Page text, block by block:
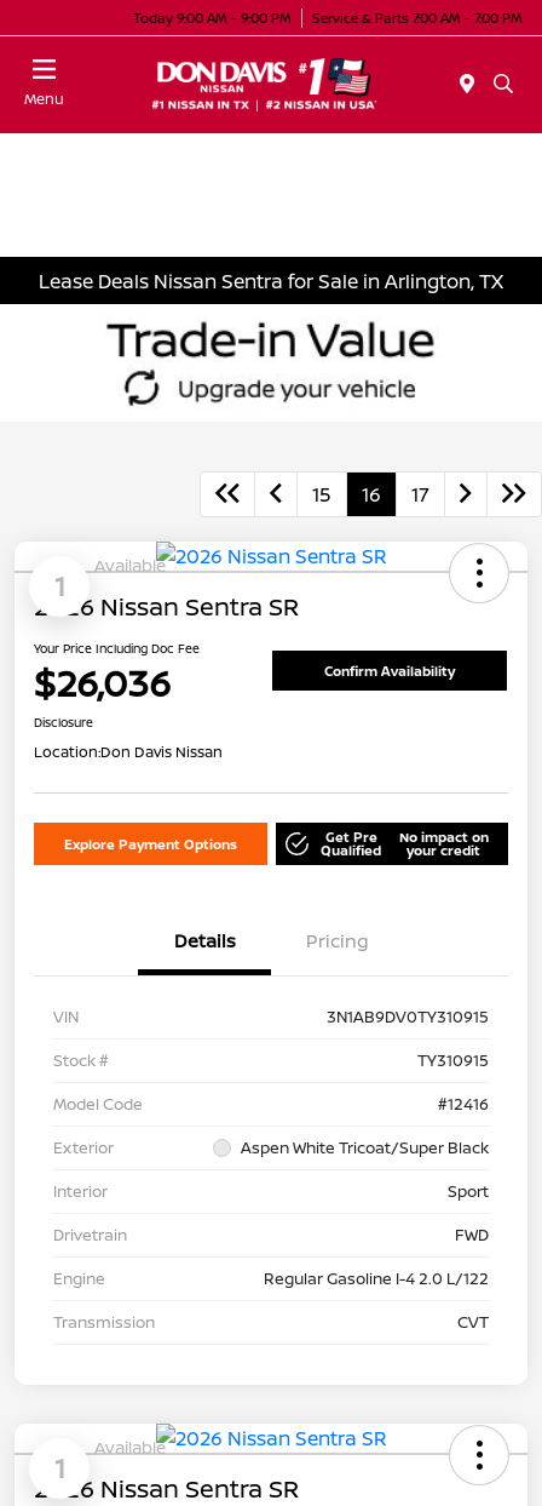
Today 9:00 AM - 9:00 PM Service & Parts 7:00 AM - 7:00 PM
Menu
Lease Deals Nissan Sentra for Sale in Arlington, TX
15 16 17
1
Available
2026 Nissan Sentra SR
Your Price Including Doc Fee
$26,036 Confirm Availability
Disclosure
Location:Don Davis Nissan
Explore Payment Options Get Pre
Qualified
No impact on
your credit
Details Pricing
VIN
3N1AB9DV0TY310915
Stock #
TY310915
Model Code
#12416
Exterior
Aspen White Tricoat/Super Black
Interior
Sport
Drivetrain
FWD
Engine
Regular Gasoline I-4 2.0 L/122
Transmission
CVT
1
Available
2026 Nissan Sentra SR